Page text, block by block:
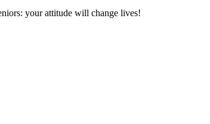
your attitude will change lives!